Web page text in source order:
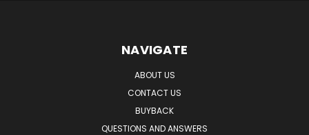
NAVIGATE
ABOUT US
CONTACT US
BUYBACK
QUESTIONS AND ANSWERS